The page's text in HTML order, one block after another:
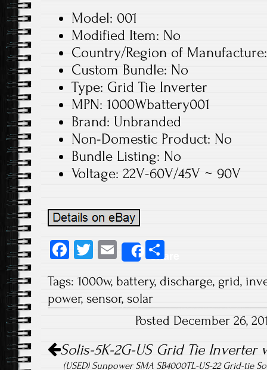
Model: 001
Modified Item: No
Country/Region of
Custom Bundle: No
Type: Grid Tie Inverter
MPN: 1000Wbattery001
Brand: Unbranded
Non-Domestic Product: No
Bundle Listing: No
Voltage: 22V-60V/45V ~ 90V
Fa
b
o
T
tt
er
E
m
ail
Share
re
Tags: 1000w, battery, discharge, grid,
power, sensor, solar
Posted December 26,
Post navigation
Solis-5K-2G-US Grid Tie Inverter
(USED) Sunpower SMA SB4000TL-US-22 Grid-tie